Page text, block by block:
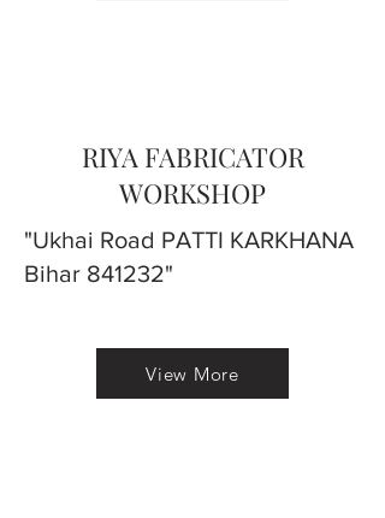
RIYA FABRICATOR
WORKSHOP
"Ukhai Road PATTI KARKHANA
Bihar 841232"
View More